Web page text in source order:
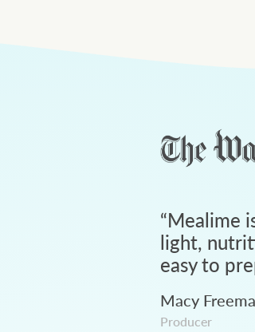
“Mealime
light,
easy to
Macy
Producer